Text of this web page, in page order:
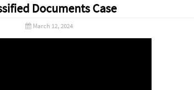
Documents Case
March 12, 2024